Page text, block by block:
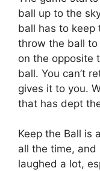
ball up to the
ball has to keep
throw the ball to
on the opposite
ball. You can’t
gives it to you.
that has dept
Keep the Ball is
all the time, and
laughed a lot,